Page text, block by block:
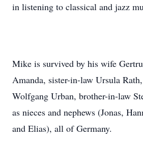
in listening to classical and jazz
Mike is survived by his wife
Amanda, sister-in-law Ursula
Wolfgang Urban, brother-in-law
as nieces and nephews (Jonas,
and Elias), all of Germany.